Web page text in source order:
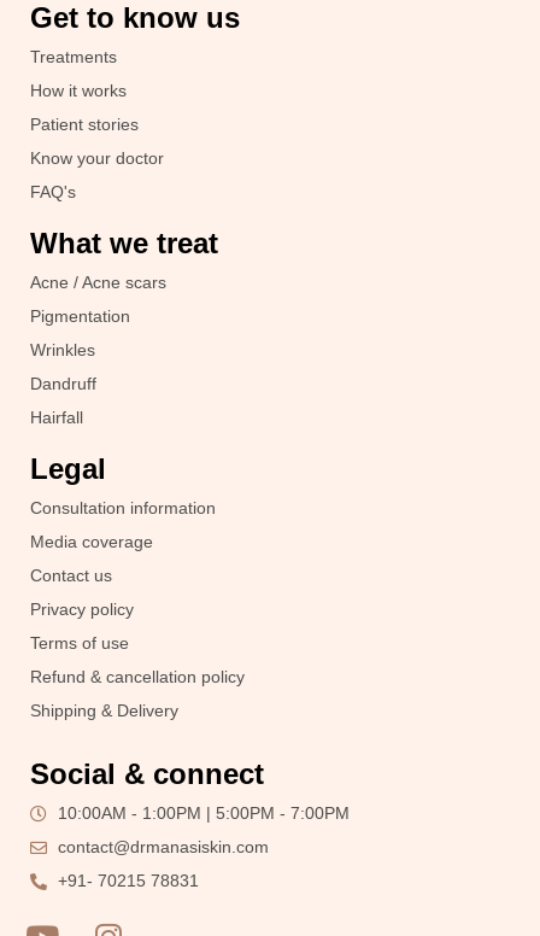
Get to know us
Treatments
How it works
Patient stories
Know your doctor
FAQ's
What we treat
Acne / Acne scars
Pigmentation
Wrinkles
Dandruff
Hairfall
Legal
Consultation information
Media coverage
Contact us
Privacy policy
Terms of use
Refund & cancellation policy
Shipping & Delivery
Social & connect
10:00AM - 1:00PM | 5:00PM - 7:00PM
contact@drmanasiskin.com
+91- 70215 78831